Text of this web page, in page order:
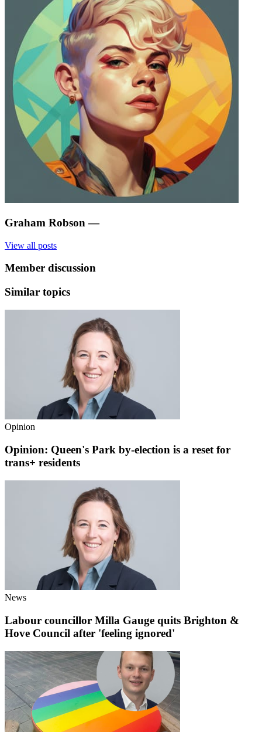
Graham Robson —
View all posts
Member discussion
Similar topics
Opinion
Opinion: Queen's Park by-election is a reset for
trans+ residents
News
Labour councillor Milla Gauge quits Brighton &
Hove Council after 'feeling ignored'